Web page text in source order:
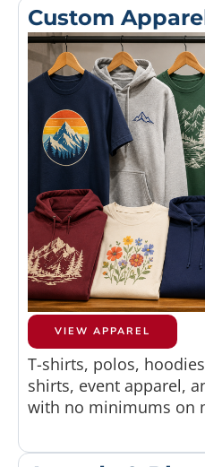
Custom
VIEW APPAREL
T-shirts, polos,
shirts, event apparel,
with no minimums on